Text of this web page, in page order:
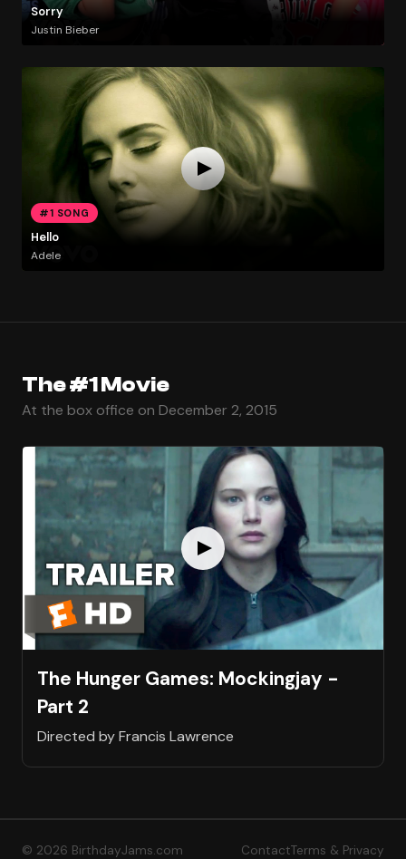
Sorry
Justin Bieber
#1 SONG
Hello
Adele
The #1 Movie
At the box office on December 2, 2015
The Hunger Games: Mockingjay -
Part 2
Directed by Francis Lawrence
© 2026 BirthdayJams.com ContactTerms & Privacy